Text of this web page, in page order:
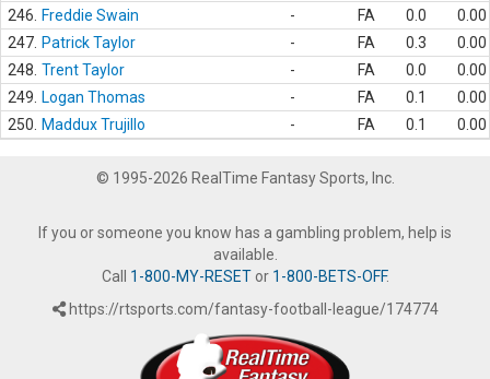
246.
Freddie Swain - FA 0.0
0.00
247. Patrick Taylor - FA 0.3
0.00
248. Trent Taylor - FA 0.0
0.00
249.
Logan Thomas - FA 0.1
0.00
250.
Maddux Trujillo - FA 0.1 0.00
© 1995-2026 RealTime Fantasy Sports, Inc.
If you or someone you know has a gambling problem, help is
available.
Call 1-800-MY-RESETor 1-800-BETS-OFF.
https://rtsports.com/fantasy-football-league/174774